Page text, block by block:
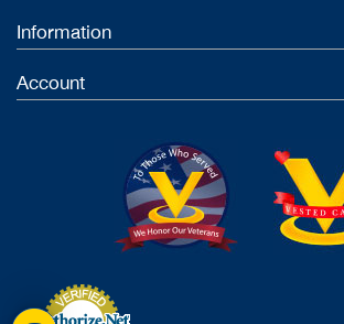
Information
Account